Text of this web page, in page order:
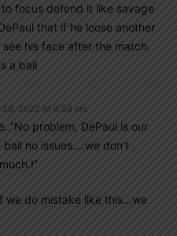
focus defend it like savage
that if he loose another
see his face after the match.
a ball
28, 2022 At 6:59 am
problem, DePaul is our
no issues….we don’t
we do mistake like this…we